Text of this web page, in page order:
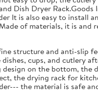
Dish Dryer
It is also easy to install
of materials, it is
structure and anti-slip
cups, and cutlery
on the bottom, the
the drying rack for
the material is safe